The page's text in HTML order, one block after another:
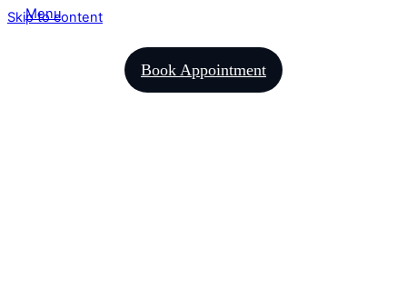
Skip to content
Menu
Book Appointment